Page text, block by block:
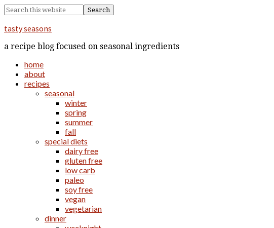
tasty seasons
a recipe blog focused on seasonal ingredients
home
about
recipes
seasonal
winter
spring
summer
fall
special diets
dairy free
gluten free
low carb
paleo
soy free
vegan
vegetarian
dinner